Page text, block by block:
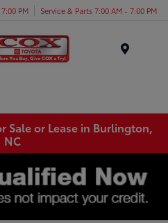
PM Service & Parts 7:00 AM - 7:00 PM
Sale or Lease in Burlington,
NC